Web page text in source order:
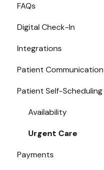
FAQs
Login
Access
Provider
New User Guides
Digital Check-In
Integrations
Practice
Compatible EHRs and
Patient Communication
Appointment
Broadcast Messaging
Reminders
Secure Texting
Patient Self-Scheduling
Availability
Urgent Care
Payments